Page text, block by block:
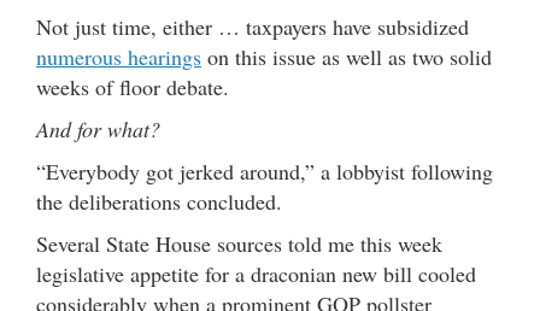
Not just time, either … taxpayers have subsidized
numerous hearings on this issue as well as two solid
weeks of floor debate.
And for what?
“Everybody got jerked around,” a lobbyist following
the deliberations concluded.
Several State House sources told me this week
legislative appetite for a draconian new bill cooled
considerably when a prominent GOP pollster